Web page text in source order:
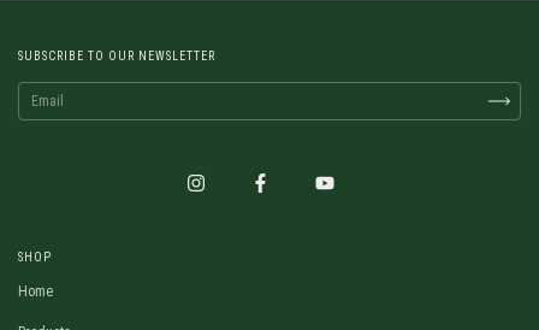
SUBSCRIBE TO OUR NEWSLETTER
SHOP
Home